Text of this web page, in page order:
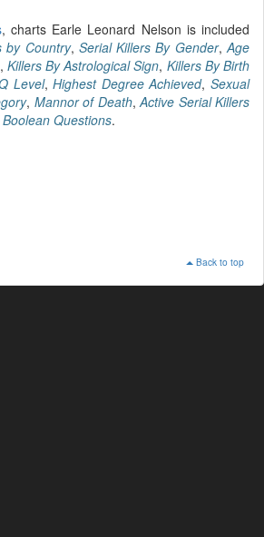
, charts Earle Leonard Nelson is included
by Country, Serial Killers By Gender,Age
, Killers By Astrological Sign, Killers By Birth
Level,Highest Degree Achieved, Sexual
, Mannor of Death, Active Serial Killers
Questions.
Back to top